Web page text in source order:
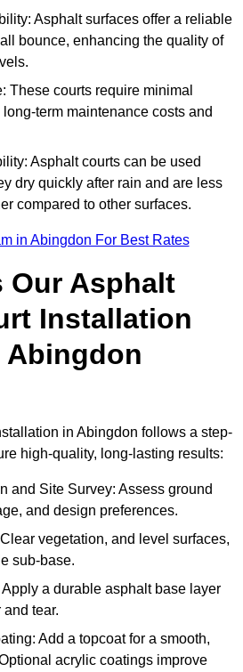
Asphalt surfaces offer a reliable
bounce, enhancing the quality of
These courts require minimal
term maintenance costs and
Asphalt courts can be used
dry quickly after rain and are less
compared to other surfaces.
in Abingdon For Best Rates
Our Asphalt
Installation
Abingdon
in Abingdon follows a step-
high-quality, long-lasting results:
and Site Survey: Assess ground
and design preferences.
vegetation, and level surfaces,
sub-base.
a durable asphalt base layer
tear.
Add a topcoat for a smooth,
acrylic coatings improve